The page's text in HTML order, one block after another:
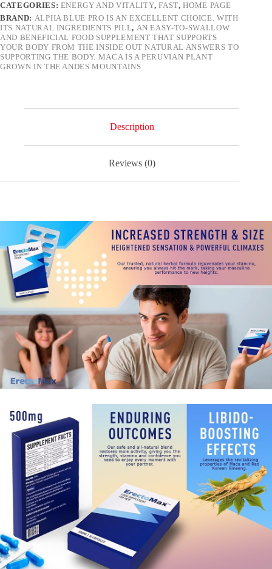
Stamina
–
500mg
Natural
Herbal
Energy
Support
quantity
CATEGORIES: ENERGY AND VITALITY,FAST,HOME PAGE
BRAND: ALPHA BLUE PRO IS AN EXCELLENT CHOICE. WITH
ITS NATURAL INGREDIENTS PILL, AN EASY-TO-SWALLOW
AND BENEFICIAL FOOD SUPPLEMENT THAT SUPPORTS
YOUR BODY FROM THE INSIDE OUT NATURAL ANSWERS TO
SUPPORTING THE BODY. MACA IS A PERUVIAN PLANT
GROWN IN THE ANDES MOUNTAINS
Description
Reviews (0)